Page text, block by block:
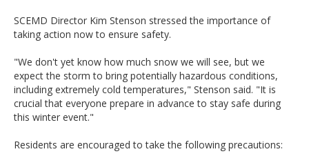
SCEMD Director Kim Stenson stressed the importance of
taking action now to ensure safety.
"We don't yet know how much snow we will see, but we
expect the storm to bring potentially hazardous conditions,
including extremely cold temperatures," Stenson said. "It is
crucial that everyone prepare in advance to stay safe during
this winter event."
Residents are encouraged to take the following precautions: